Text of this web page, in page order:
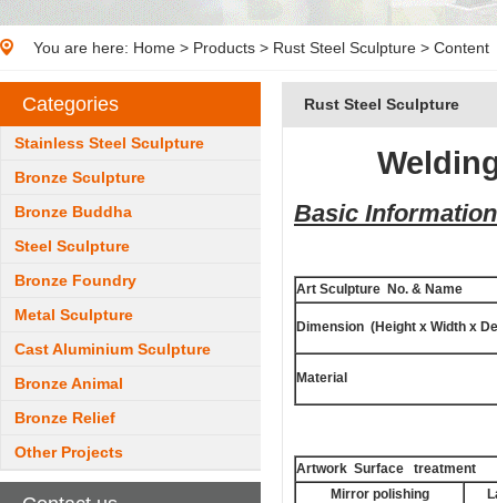
You are here: Home > Products > Rust Steel Sculpture > Content
Categories
Stainless Steel Sculpture
Bronze Sculpture
Bronze Buddha
Steel Sculpture
Bronze Foundry
Metal Sculpture
Cast Aluminium Sculpture
Bronze Animal
Bronze Relief
Other Projects
Rust Steel Sculpture
Basic
Art Sculpture No. & Name
Dimension (Height x Width x
Material
Artwork Surface treatment
Mirror polishing